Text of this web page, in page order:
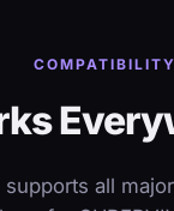
COMPATIBILITY
supports all